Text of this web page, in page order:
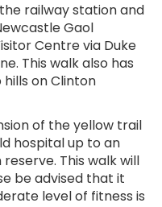
railway station and
Gaol
Centre via Duke
This walk also has
on Clinton
of the yellow trail
hospital up to an
This walk will
be advised that it
level of fitness is